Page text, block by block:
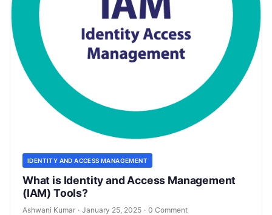
IDENTITY AND ACCESS MANAGEMENT
What is Identity and Access Management
(IAM) Tools?
Ashwani Kumar · January 25, 2025 · 0 Comment